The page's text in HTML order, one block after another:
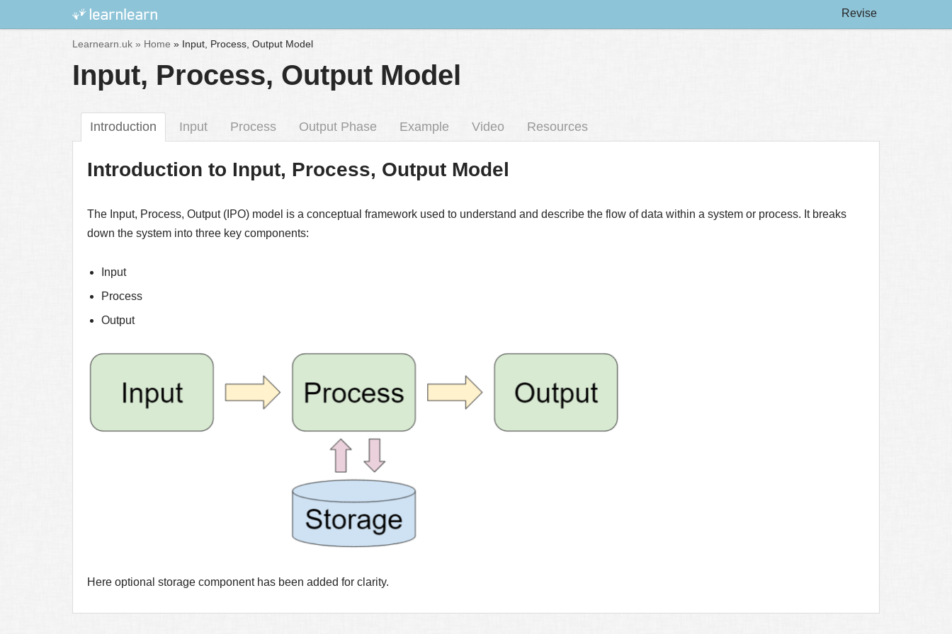
Revise
Learnearn.uk » Home » Input, Process, Output Model
Input, Process, Output Model
Introduction Input Process Output Phase Example Video Resources
Introduction to Input, Process, Output Model
The Input, Process, Output (IPO) model is a conceptual framework used to understand and describe the flow of data within a system or process. It breaks
down the system into three key components:
Input
Process
Output
Here optional storage component has been added for clarity.